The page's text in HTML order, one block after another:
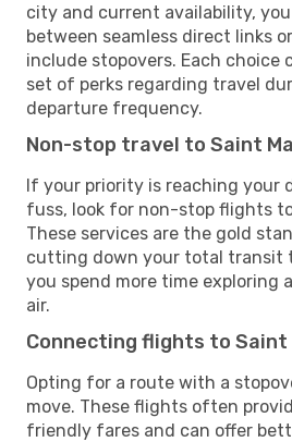
city and current availability,
between seamless direct links
include stopovers. Each choice
set of perks regarding travel
departure frequency.
Non-stop travel to Saint
If your priority is reaching your
fuss, look for non-stop flights
These services are the gold
cutting down your total transit
you spend more time exploring
air.
Connecting flights to Saint
Opting for a route with a
move. These flights often
friendly fares and can offer